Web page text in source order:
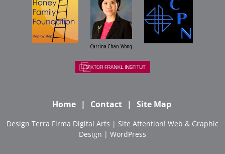
Carrina Chan Wong
Home Contact Site Map
Design Terra Firma Digital Arts | Site Attention! Web & Graphic
Design | WordPress